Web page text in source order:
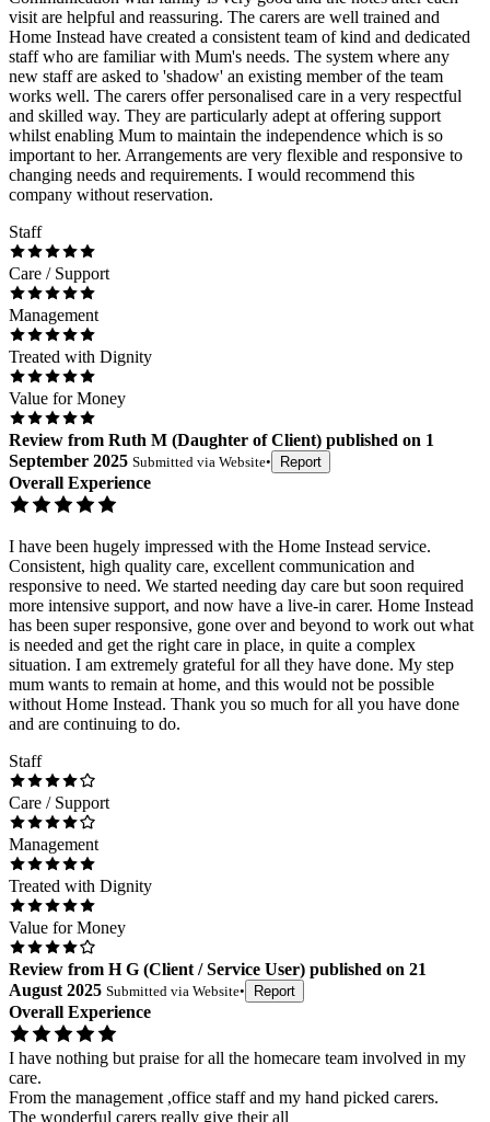
visit are helpful and reassuring. The carers are well trained and
Home Instead have created a consistent team of kind and dedicated
staff who are familiar with Mum's needs. The system where any
new staff are asked to 'shadow' an existing member of the team
works well. The carers offer personalised care in a very respectful
and skilled way. They are particularly adept at offering support
whilst enabling Mum to maintain the independence which is so
important to her. Arrangements are very flexible and responsive to
changing needs and requirements. I would recommend this
company without reservation.
Staff
Care / Support
Management
Treated with Dignity
Value for Money
Review from Ruth M (Daughter of Client) published on 1
September 2025 Submitted via Website• Report
Overall Experience
I have been hugely impressed with the Home Instead service.
Consistent, high quality care, excellent communication and
responsive to need. We started needing day care but soon required
more intensive support, and now have a live-in carer. Home Instead
has been super responsive, gone over and beyond to work out what
is needed and get the right care in place, in quite a complex
situation. I am extremely grateful for all they have done. My step
mum wants to remain at home, and this would not be possible
without Home Instead. Thank you so much for all you have done
and are continuing to do.
Staff
Care / Support
Management
Treated with Dignity
Value for Money
Review from H G (Client / Service User) published on 21
August 2025 Submitted via Website• Report
Overall Experience
I have nothing but praise for all the homecare team involved in my
care.
From the management ,office staff and my hand picked carers.
The wonderful carers really give their all